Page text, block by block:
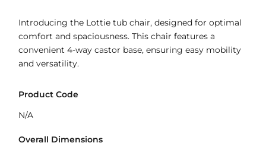
Introducing the Lottie tub chair, designed for optimal
comfort and spaciousness. This chair features a
convenient 4-way castor base, ensuring easy mobility
and versatility.
Product Code
N/A
Overall Dimensions